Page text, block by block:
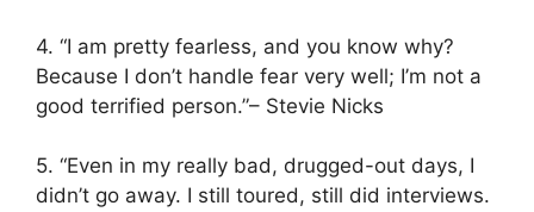
4. “I am pretty fearless, and you know why?
Because I don’t handle fear very well; I’m not a
good terrified person.”– Stevie Nicks
5. “Even in my really bad, drugged-out days, I
didn’t go away. I still toured, still did interviews.